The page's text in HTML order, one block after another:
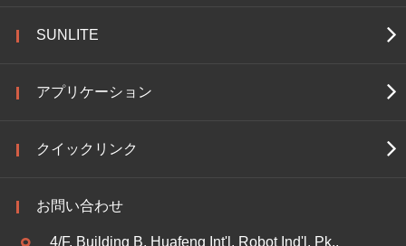
SUNLITE
アプリケーション
クイックリンク
お問い合わせ
4/F, Building B, Huafeng Int'l. Robot Ind'l. Pk.,